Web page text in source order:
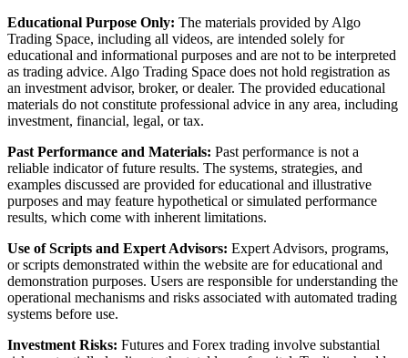
Educational Purpose Only: The materials provided by Algo
Trading Space, including all videos, are intended solely for
educational and informational purposes and are not to be interpreted
as trading advice. Algo Trading Space does not hold registration as
an investment advisor, broker, or dealer. The provided educational
materials do not constitute professional advice in any area, including
investment, financial, legal, or tax.
Past Performance and Materials: Past performance is not a
reliable indicator of future results. The systems, strategies, and
examples discussed are provided for educational and illustrative
purposes and may feature hypothetical or simulated performance
results, which come with inherent limitations.
Use of Scripts and Expert Advisors: Expert Advisors, programs,
or scripts demonstrated within the website are for educational and
demonstration purposes. Users are responsible for understanding the
operational mechanisms and risks associated with automated trading
systems before use.
Investment Risks: Futures and Forex trading involve substantial